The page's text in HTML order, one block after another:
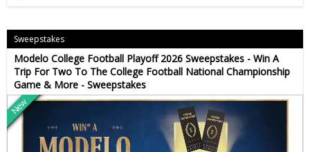
Sweepstakes
Modelo College Football Playoff 2026 Sweepstakes - Win A
Trip For Two To The College Football National Championship
Game & More - Sweepstakes
New